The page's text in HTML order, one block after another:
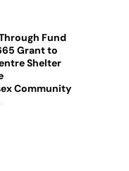
Fund
Grant to
Shelter
Community